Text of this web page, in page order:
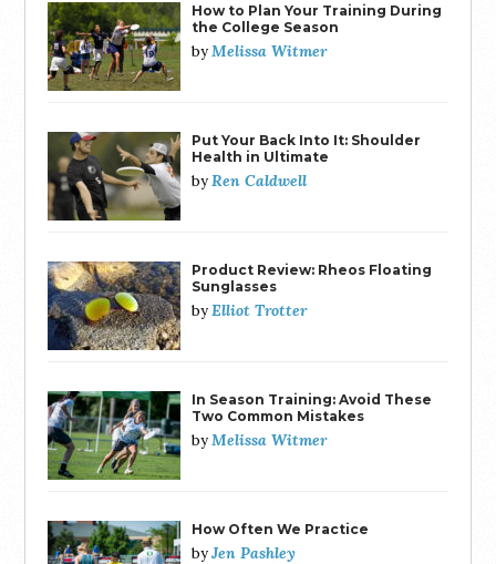
How to Plan Your Training During
the College Season
byMelissa Witmer
Put Your Back Into It: Shoulder
Health in Ultimate
byRen Caldwell
Product Review: Rheos Floating
Sunglasses
byElliot Trotter
In Season Training: Avoid These
Two Common Mistakes
byMelissa Witmer
How Often We Practice
byJen Pashley